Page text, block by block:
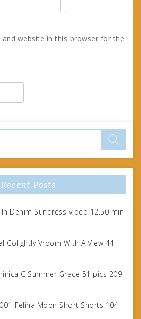
and website in this browser for the
Recent Posts
Denim Sundress video 12.50 min
Golightly Vroom With A View 44
C Summer Grace 51 pics 209
Felina Moon Short Shorts 104